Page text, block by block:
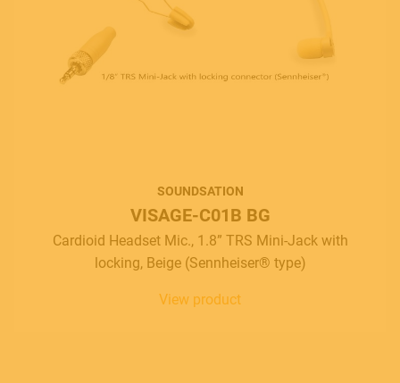
SOUNDSATION
VISAGE-C01B BG
Cardioid Headset Mic., 1.8” TRS Mini-Jack with
locking, Beige (Sennheiser® type)
View product